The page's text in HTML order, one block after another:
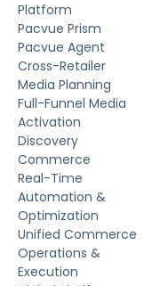
Platform
Pacvue Prism
Pacvue Agent
Cross-Retailer
Media Planning
Full-Funnel Media
Activation
Discovery
Commerce
Real-Time
Automation &
Optimization
Unified Commerce
Operations &
Execution